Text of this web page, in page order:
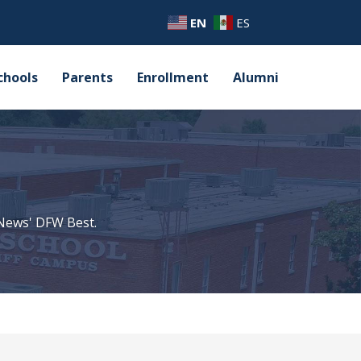
EN ES
Parents Enrollment Alumni
DFW Best.